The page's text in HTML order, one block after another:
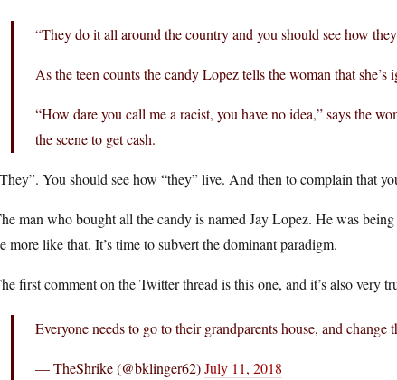
“They do it all around the country and you should see how
As the teen counts the candy Lopez tells the woman that she’s
“How dare you call me a racist, you have no idea,” says the
the scene to get cash.
You should see how “they” live. And then to complain that
man who bought all the candy is named Jay Lopez. He was
more like that. It’s time to subvert the dominant paradigm.
first comment on the Twitter thread is this one, and it’s also very
Everyone needs to go to their grandparents house, and change
— TheShrike (@bklinger62)July 11, 2018